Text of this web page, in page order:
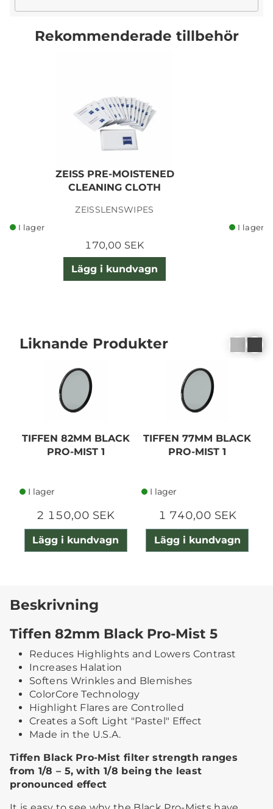
Rekommenderade tillbehör
ZEISS PRE-MOISTENED
CLEANING CLOTH
ZEISSLENSWIPES
I lager
170,00 SEK
Lägg i kundvagn
I lager
Liknande Produkter
TIFFEN 82MM BLACK
PRO-MIST 1
I lager
2 150,00 SEK
Lägg i kundvagn
TIFFEN 77MM BLACK
PRO-MIST 1
I lager
1 740,00 SEK
Lägg i kundvagn
Beskrivning
Tiffen 82mm Black Pro-Mist 5
Reduces Highlights and Lowers Contrast
Increases Halation
Softens Wrinkles and Blemishes
ColorCore Technology
Highlight Flares are Controlled
Creates a Soft Light "Pastel" Effect
Made in the U.S.A.
Tiffen Black Pro-Mist filter strength ranges
from 1/8 – 5, with 1/8 being the least
pronounced effect